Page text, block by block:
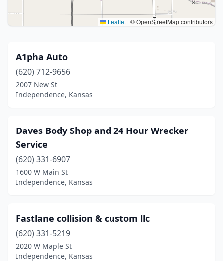
Leaflet | © OpenStreetMap contributors
A1pha Auto
(620) 712-9656
2007 New St
Independence, Kansas
Daves Body Shop and 24 Hour Wrecker
Service
(620) 331-6907
1600 W Main St
Independence, Kansas
Fastlane collision & custom llc
(620) 331-5219
2020 W Maple St
Independence, Kansas